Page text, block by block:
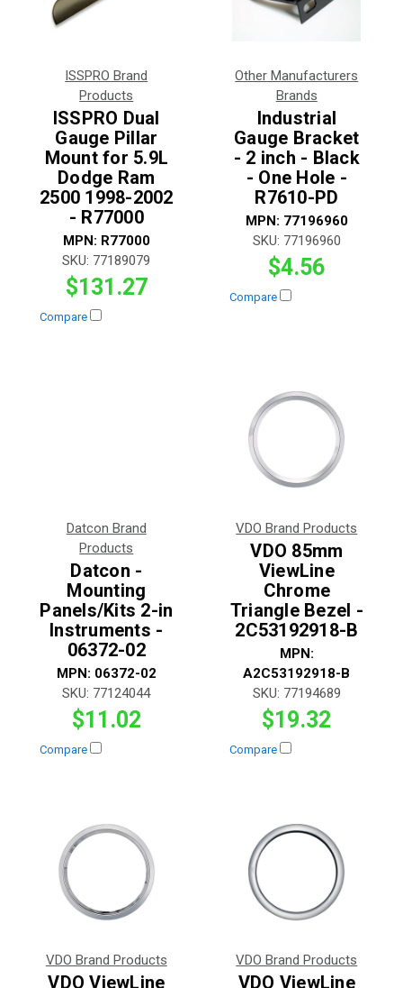
ISSPRO Brand
Products
ISSPRO Dual
Gauge Pillar
Mount for 5.9L
Dodge Ram
2500 1998-2002
- R77000
MPN: R77000
SKU: 77189079
$131.27
Compare
Other Manufacturers
Brands
Industrial
Gauge Bracket
- 2 inch - Black
- One Hole -
R7610-PD
MPN: 77196960
SKU: 77196960
$4.56
Compare
Datcon Brand
Products
Datcon -
Mounting
Panels/Kits 2-in
Instruments -
06372-02
MPN: 06372-02
SKU: 77124044
$11.02
Compare
VDO Brand Products
VDO 85mm
ViewLine
Chrome
Triangle Bezel -
2C53192918-B
MPN:
A2C53192918-B
SKU: 77194689
$19.32
Compare
VDO Brand Products
VDO ViewLine
VDO Brand Products
VDO ViewLine